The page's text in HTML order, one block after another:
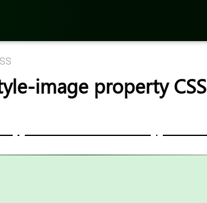
image property CSS